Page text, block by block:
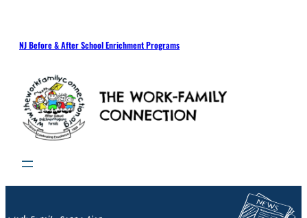
NJ Before & After School Enrichment Programs